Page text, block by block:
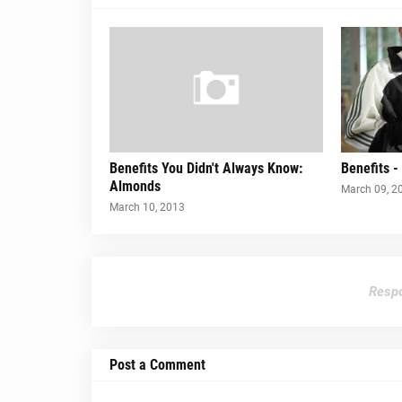
Benefits You Didn't Always Know:
Almonds
March 10, 2013
Benefits -
March 09,
Post a Comment